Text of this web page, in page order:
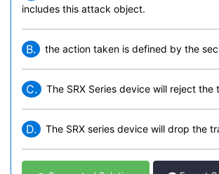
includes this attack object.
B. the action taken is defined by the
C. The SRX Series device will reject the
D. The SRX series device will drop the